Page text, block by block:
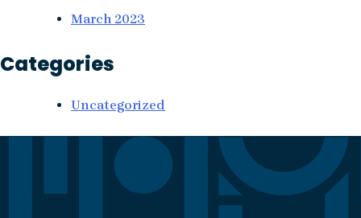
March 2023
Categories
Uncategorized